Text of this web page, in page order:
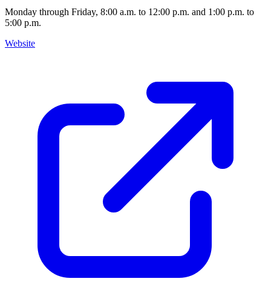
Monday through Friday, 8:00 a.m. to 12:00 p.m. and 1:00 p.m. to
5:00 p.m.
Website